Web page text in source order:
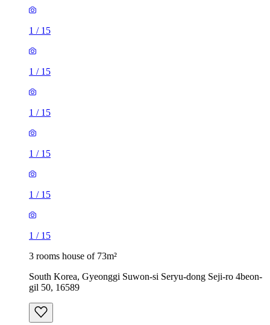
1 / 15
1 / 15
1 / 15
1 / 15
1 / 15
1 / 15
3 rooms house of 73m²
South Korea, Gyeonggi Suwon-si Seryu-dong Seji-ro 4beon-
gil 50, 16589